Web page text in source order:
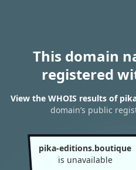
This domain
registered
View the WHOIS results of
domain’s public
pika-editions.boutique
is unavailable